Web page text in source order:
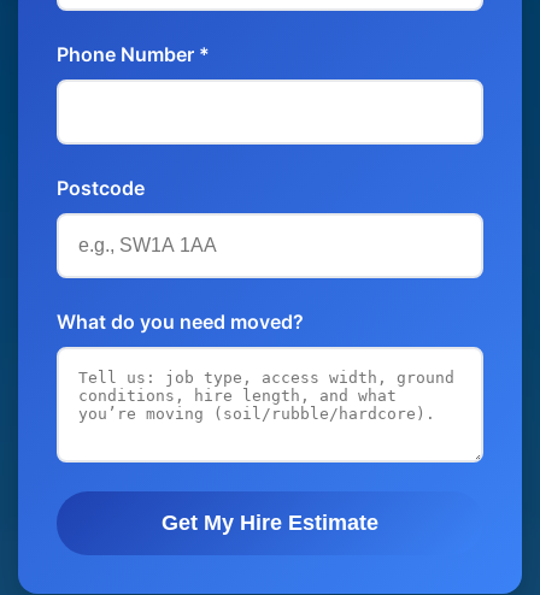
Phone Number *
Postcode
What do you need moved?
Get My Hire Estimate